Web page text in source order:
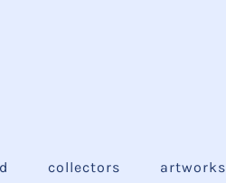
collectors artworks